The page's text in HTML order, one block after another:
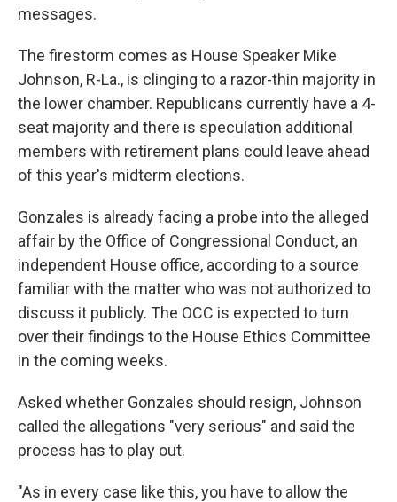
messages.
The firestorm comes as House Speaker Mike
Johnson, R-La., is clinging to a razor-thin majority in
the lower chamber. Republicans currently have a 4-
seat majority and there is speculation additional
members with retirement plans could leave ahead
of this year's midterm elections.
Gonzales is already facing a probe into the alleged
affair by the Office of Congressional Conduct, an
independent House office, according to a source
familiar with the matter who was not authorized to
discuss it publicly. The OCC is expected to turn
over their findings to the House Ethics Committee
in the coming weeks.
Asked whether Gonzales should resign, Johnson
called the allegations "very serious" and said the
process has to play out.
"As in every case like this, you have to allow the